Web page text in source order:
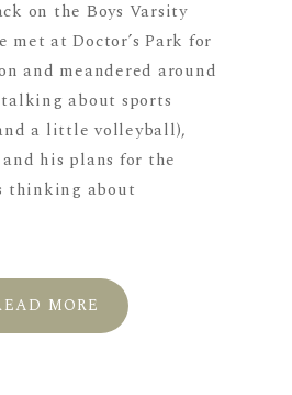
on the Boys Varsity
met at Doctor’s Park for
and meandered around
about sports
a little volleyball),
his plans for the
thinking about
MORE